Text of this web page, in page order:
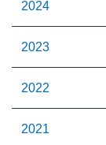
2024
2023
2022
2021